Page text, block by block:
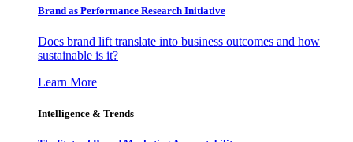
Brand as Performance Research Initiative
Does brand lift translate into business outcomes and how
sustainable is it?
Learn More
Intelligence & Trends